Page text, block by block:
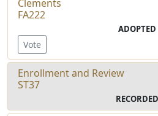
Clements
FA222
ADOPTED
Vote
Enrollment and Review
ST37
RECORDED